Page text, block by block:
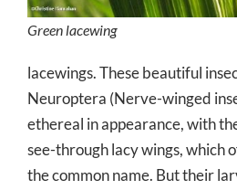
Green lacewing
lacewings. These beautiful
Neuroptera (Nerve-winged
ethereal in appearance, with
see-through lacy wings, which
the common name. But their